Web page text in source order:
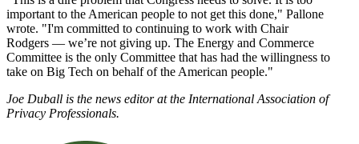
important to the American people to not get this done," Pallone
wrote. "I'm committed to continuing to work with Chair
Rodgers — we’re not giving up. The Energy and Commerce
Committee is the only Committee that has had the willingness to
take on Big Tech on behalf of the American people."
Joe Duball is the news editor at the International Association of
Privacy Professionals.